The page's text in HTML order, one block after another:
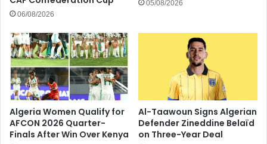
06/08/2026
05/08/2026
Algeria Women Qualify for
AFCON 2026 Quarter-
Finals After Win Over Kenya
Al-Taawoun Signs Algerian
Defender Zineddine Belaïd
on Three-Year Deal